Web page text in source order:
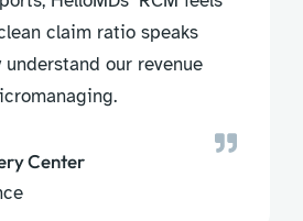
ratio speaks
our revenue